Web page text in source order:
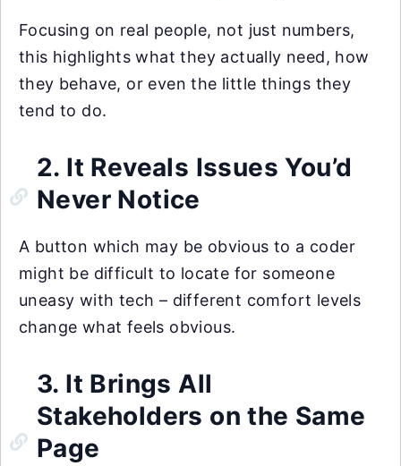
Focusing on real people, not just numbers,
this highlights what they actually need, how
they behave, or even the little things they
tend to do.
2. It Reveals Issues You’d
Never Notice
A button which may be obvious to a coder
might be difficult to locate for someone
uneasy with tech – different comfort levels
change what feels obvious.
3. It Brings All
Stakeholders on the Same
Page